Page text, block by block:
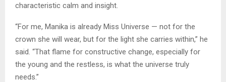
characteristic calm and insight.
“For me, Manika is already Miss Universe — not for the
crown she will wear, but for the light she carries within,” he
said. “That flame for constructive change, especially for
the young and the restless, is what the universe truly
needs.”